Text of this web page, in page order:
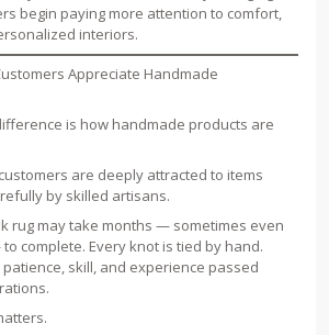
begin paying more attention to comfort,
interiors.
Appreciate Handmade
is how handmade products are
are deeply attracted to items
by skilled artisans.
rug may take months — sometimes even
complete. Every knot is tied by hand.
skill, and experience passed